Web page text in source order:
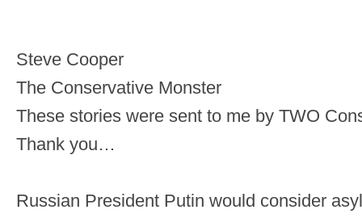
Steve Cooper
The Conservative Monster
These stories were sent to me by TWO
Thank you…
Russian President Putin would consider